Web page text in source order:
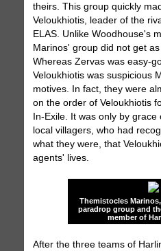
theirs. This group quickly
Veloukhiotis, leader of the
ELAS. Unlike Woodhouse's
Marinos' group did not get
Whereas Zervas was easy-
Veloukhiotis was suspicious
motives. In fact, they were
on the order of Veloukhiotis
In-Exile. It was only by
local villagers, who had
what they were, that
agents' lives.
Themistocles
paradrop group and
member of
After the three teams of